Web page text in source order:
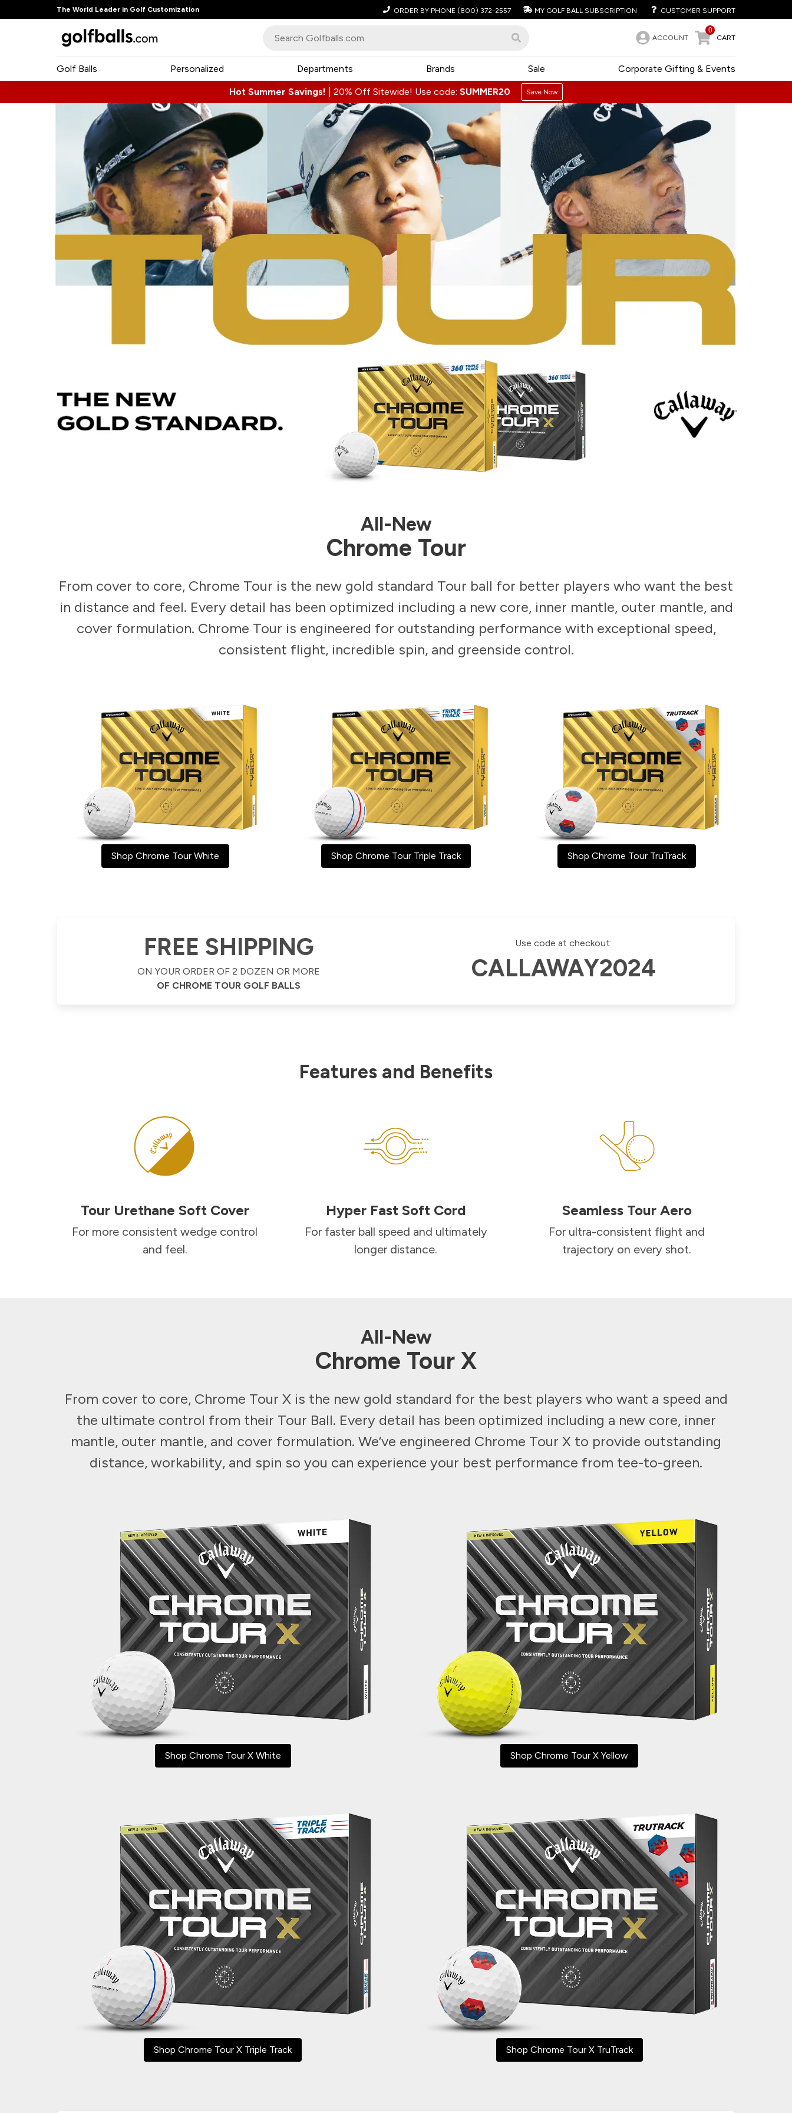
The World Leader in Golf Customization ORDER BY PHONE (800) 372-2557 MY GOLF BALL SUBSCRIPTION CUSTOMER SUPPORT
ACCOUNT
0
CART
Golf Balls Personalized Corporate Gifting & Events
Departments Brands Sale
Hot Summer Savings! 20% Off Sitewide! Use code: SUMMER20 Save Now
All-New
Chrome Tour
From cover to core, Chrome Tour is the new gold standard Tour ball for better players who want the best
in distance and feel. Every detail has been optimized including a new core, inner mantle, outer mantle, and
cover formulation. Chrome Tour is engineered for outstanding performance with exceptional speed,
consistent flight, incredible spin, and greenside control.
Shop Chrome Tour White Shop Chrome Tour Triple Track Shop Chrome Tour TruTrack
FREE SHIPPING
ON YOUR ORDER OF 2 DOZEN OR MORE
OF CHROME TOUR GOLF BALLS
Use code at checkout:
CALLAWAY2024
Features and Benefits
Tour Urethane Soft Cover
For more consistent wedge control
and feel.
Hyper Fast Soft Cord
For faster ball speed and ultimately
longer distance.
Seamless Tour Aero
For ultra-consistent flight and
trajectory on every shot.
All-New
Chrome Tour X
From cover to core, Chrome Tour X is the new gold standard for the best players who want a speed and
the ultimate control from their Tour Ball. Every detail has been optimized including a new core, inner
mantle, outer mantle, and cover formulation. We’ve engineered Chrome Tour X to provide outstanding
distance, workability, and spin so you can experience your best performance from tee-to-green.
Shop Chrome Tour X White Shop Chrome Tour X Yellow
Shop Chrome Tour X Triple Track Shop Chrome Tour X TruTrack